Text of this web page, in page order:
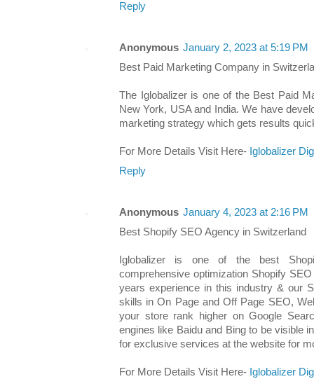
Reply
Anonymous January 2, 2023 at 5:19 PM
Best Paid Marketing Company in
The Iglobalizer is one of the Best Paid
New York, USA and India. We have
marketing strategy which gets results
For More Details Visit Here- Iglobalizer
Reply
Anonymous January 4, 2023 at 2:16 PM
Best Shopify SEO Agency in Switzerland
Iglobalizer is one of the best
comprehensive optimization Shopify
years experience in this industry & our
skills in On Page and Off Page SEO,
your store rank higher on Google
engines like Baidu and Bing to be visible
for exclusive services at the website for
For More Details Visit Here- Iglobalizer